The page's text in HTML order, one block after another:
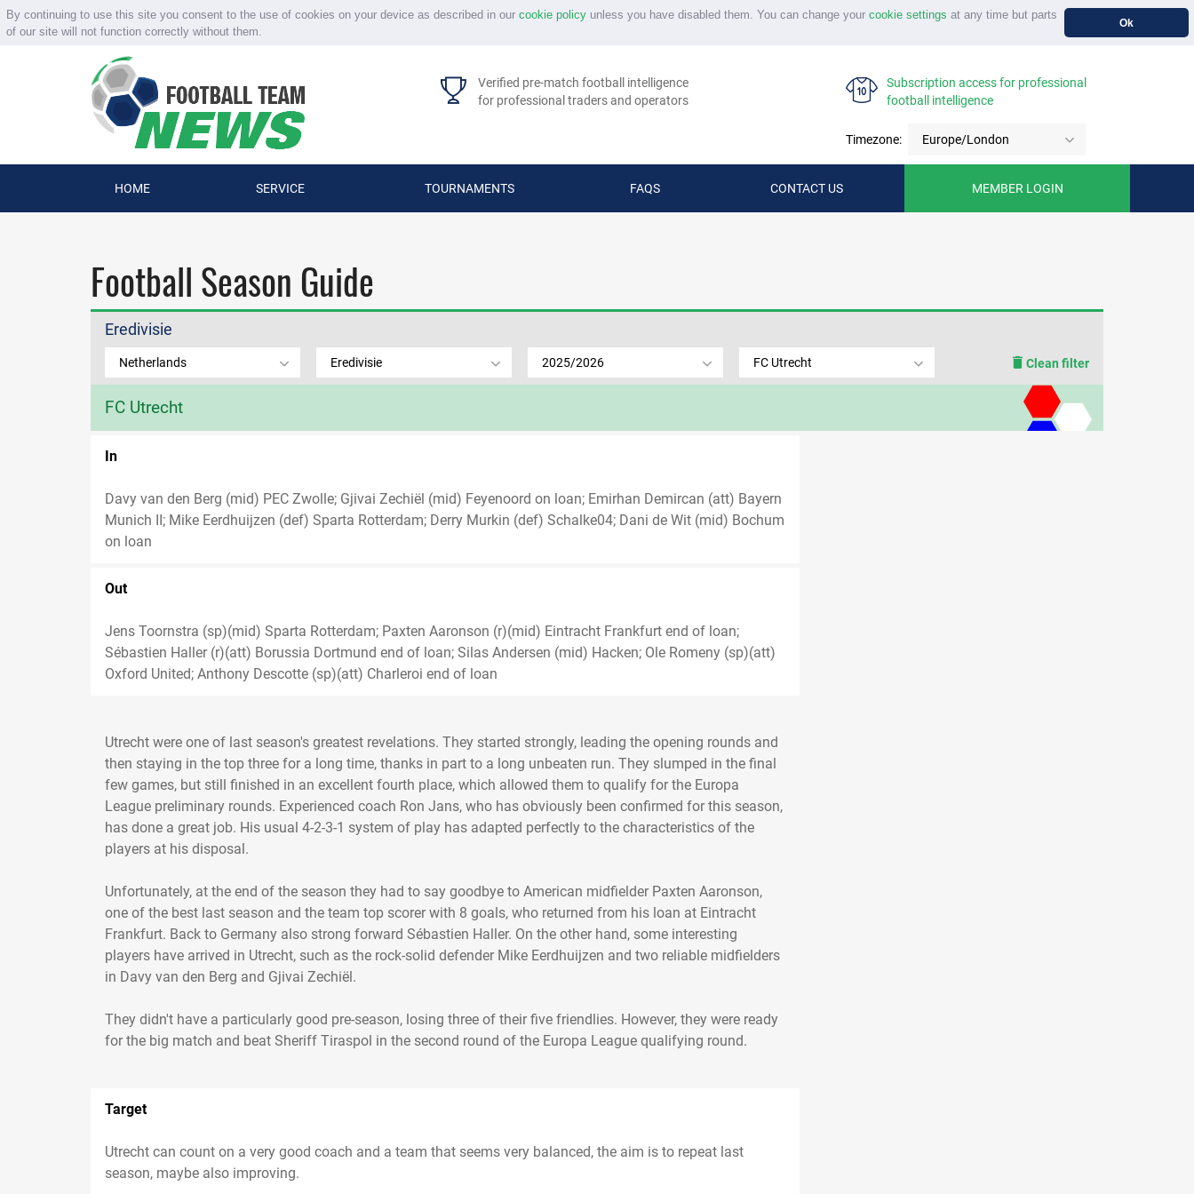
By continuing to use this site you consent to the use of cookies on your device as described in our cookie policyunless you have disabled them. You can change your cookie settings at any time but parts
of our site will not function correctly without them.
Ok
Verified pre-match football intelligence
for professional traders and operators
Subscription access for professional
football intelligence
Timezone: Europe/London
HOME SERVICE TOURNAMENTS FAQS CONTACT US MEMBER LOGIN
Football Season Guide
Eredivisie
Netherlands Eredivisie 2025/2026 FC Utrecht Clean filter
FC Utrecht
In
Davy van den Berg (mid) PEC Zwolle; Gjivai Zechiël (mid) Feyenoord on loan; Emirhan Demircan (att) Bayern
Munich II; Mike Eerdhuijzen (def) Sparta Rotterdam; Derry Murkin (def) Schalke04; Dani de Wit (mid) Bochum
on loan
Out
Jens Toornstra (sp)(mid) Sparta Rotterdam; Paxten Aaronson (r)(mid) Eintracht Frankfurt end of loan;
Sébastien Haller (r)(att) Borussia Dortmund end of loan; Silas Andersen (mid) Hacken; Ole Romeny (sp)(att)
Oxford United; Anthony Descotte (sp)(att) Charleroi end of loan
Utrecht were one of last season's greatest revelations. They started strongly, leading the opening rounds and
then staying in the top three for a long time, thanks in part to a long unbeaten run. They slumped in the final
few games, but still finished in an excellent fourth place, which allowed them to qualify for the Europa
League preliminary rounds. Experienced coach Ron Jans, who has obviously been confirmed for this season,
has done a great job. His usual 4-2-3-1 system of play has adapted perfectly to the characteristics of the
players at his disposal.
Unfortunately, at the end of the season they had to say goodbye to American midfielder Paxten Aaronson,
one of the best last season and the team top scorer with 8 goals, who returned from his loan at Eintracht
Frankfurt. Back to Germany also strong forward Sébastien Haller. On the other hand, some interesting
players have arrived in Utrecht, such as the rock-solid defender Mike Eerdhuijzen and two reliable midfielders
in Davy van den Berg and Gjivai Zechiël.
They didn't have a particularly good pre-season, losing three of their five friendlies. However, they were ready
Target
Utrecht can count on a very good coach and a team that seems very balanced, the aim is to repeat last
season, maybe also improving.